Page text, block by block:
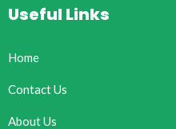
Useful Links
Home
Contact Us
About Us